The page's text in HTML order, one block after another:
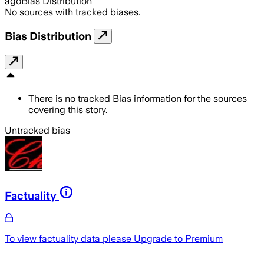
No sources with tracked biases.
Bias Distribution
There is no tracked Bias information for the sources
covering this story.
Untracked bias
Factuality
To view factuality data please Upgrade to Premium